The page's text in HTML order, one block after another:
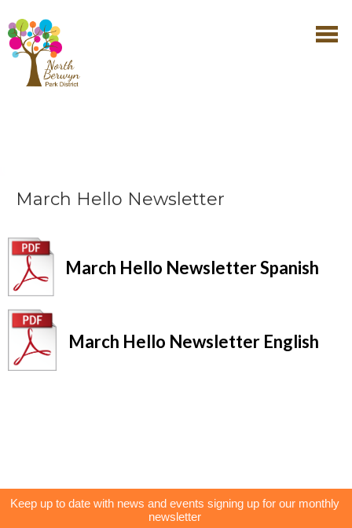
March Hello Newsletter
March Hello Newsletter Spanish
March Hello Newsletter English
Keep up to date with news and events signing up for our monthly
newsletter